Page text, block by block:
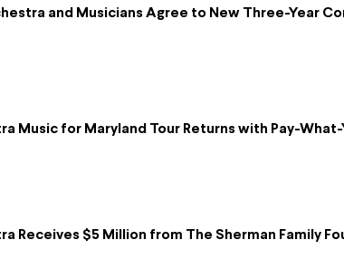
and Musicians Agree to New Three-Year
Music for Maryland Tour Returns with Pay-
Receives $5 Million from The Sherman Family